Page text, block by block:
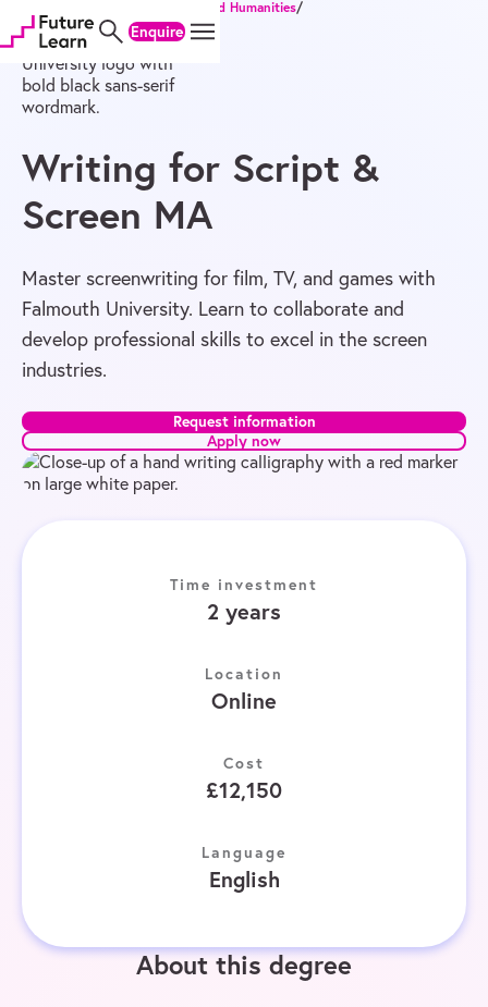
Skip
to
content
Skip
to
menu
Skip
to
footer
Enquire
Arts and Humanities/
Writing for Script & Screen MA
Writing for Script &
Screen MA
Master screenwriting for film, TV, and games with
Falmouth University. Learn to collaborate and
develop professional skills to excel in the screen
industries.
Request information
Apply now
Time investment
2 years
Location
Online
Cost
£12,150
Language
English
About this degree